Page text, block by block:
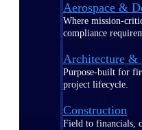
Aerospace &
Where mission-
compliance
Architecture &
Purpose-built for
project lifecycle.
Construction
Field to financials,